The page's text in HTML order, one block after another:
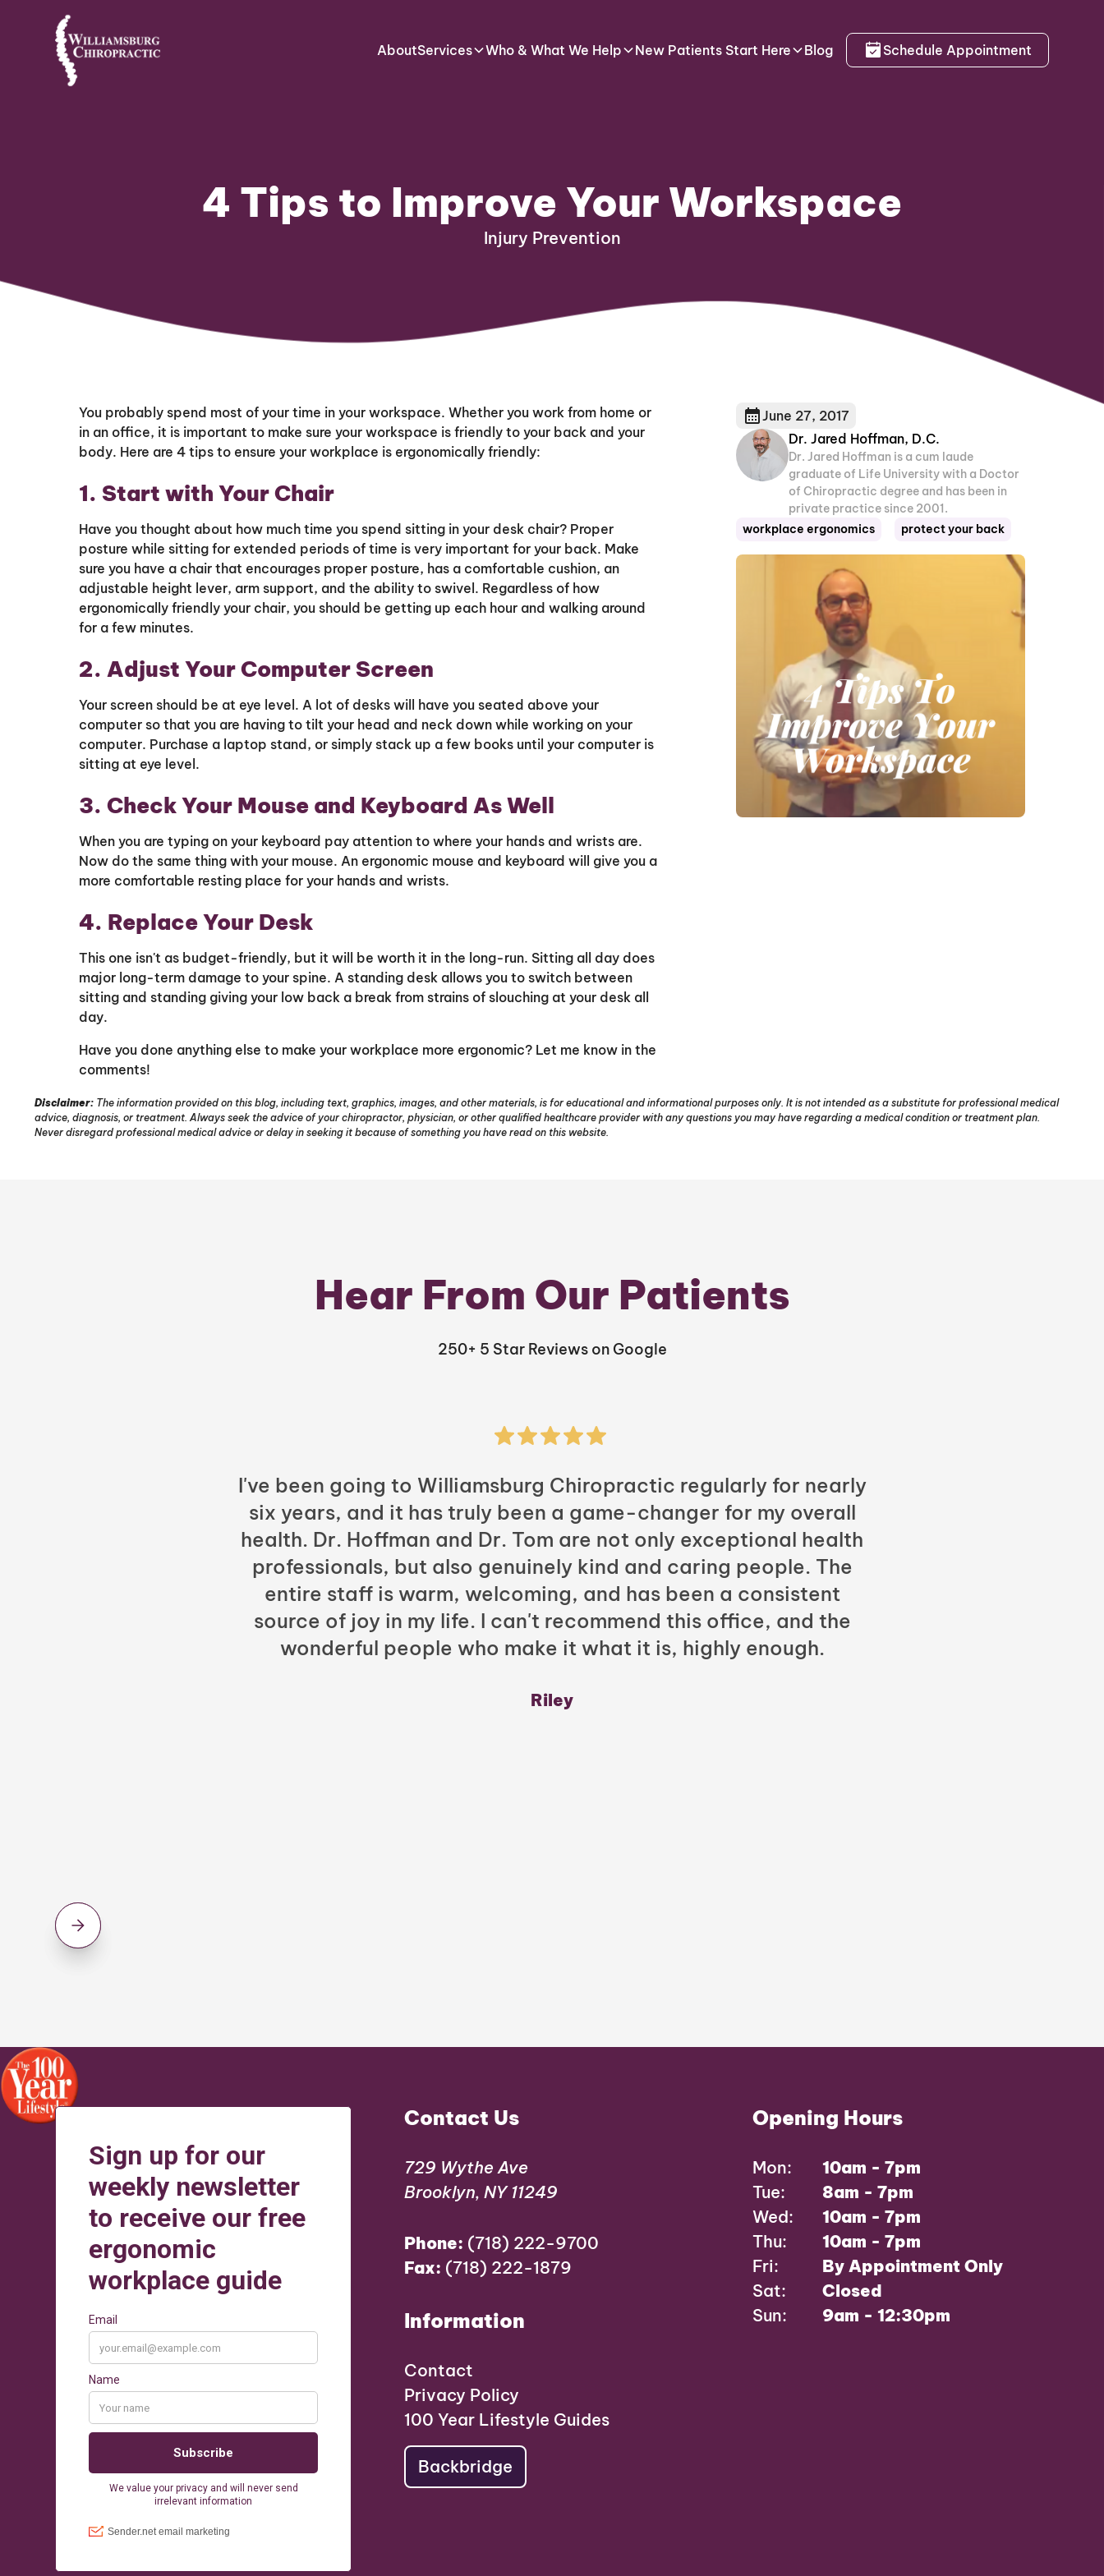
AboutServices Who & What We Help New Patients Start Here Blog Schedule Appointment
4 Tips to Improve Your Workspace
Injury Prevention
You probably spend most of your time in your workspace. Whether you work from home or
in an office, it is important to make sure your workspace is friendly to your back and your
body. Here are 4 tips to ensure your workplace is ergonomically friendly:
1. Start with Your Chair
Have you thought about how much time you spend sitting in your desk chair? Proper
posture while sitting for extended periods of time is very important for your back. Make
sure you have a chair that encourages proper posture, has a comfortable cushion, an
adjustable height lever, arm support, and the ability to swivel. Regardless of how
ergonomically friendly your chair, you should be getting up each hour and walking around
for a few minutes.
2. Adjust Your Computer Screen
Your screen should be at eye level. A lot of desks will have you seated above your
computer so that you are having to tilt your head and neck down while working on your
computer. Purchase a laptop stand, or simply stack up a few books until your computer is
sitting at eye level.
3. Check Your Mouse and Keyboard As Well
When you are typing on your keyboard pay attention to where your hands and wrists are.
Now do the same thing with your mouse. An ergonomic mouse and keyboard will give you a
more comfortable resting place for your hands and wrists.
4. Replace Your Desk
This one isn't as budget-friendly, but it will be worth it in the long-run. Sitting all day does
major long-term damage to your spine. A standing desk allows you to switch between
sitting and standing giving your low back a break from strains of slouching at your desk all
day.
Have you done anything else to make your workplace more ergonomic? Let me know in the
comments!
June 27, 2017
Dr. Jared Hoffman, D.C.
Dr. Jared Hoffman is a cum laude
graduate of Life University with a Doctor
of Chiropractic degree and has been in
private practice since 2001.
workplace ergonomics
protect your back
Disclaimer: The information provided on this blog, including text, graphics, images, and other materials, is for educational and informational purposes only. It is not intended as a substitute for professional medical
advice, diagnosis, or treatment. Always seek the advice of your chiropractor, physician, or other qualified healthcare provider with any questions you may have regarding a medical condition or treatment plan.
Never disregard professional medical advice or delay in seeking it because of something you have read on this website.
Hear From Our Patients
250+ 5 Star Reviews on Google
I've been going to Williamsburg Chiropractic regularly for nearly
six years, and it has truly been a game-changer for my overall
health. Dr. Hoffman and Dr. Tom are not only exceptional health
professionals, but also genuinely kind and caring people. The
entire staff is warm, welcoming, and has been a consistent
source of joy in my life. I can't recommend this office, and the
wonderful people who make it what it is, highly enough.
Riley
Contact Us
729 Wythe Ave
Brooklyn, NY 11249
Phone: (718) 222-9700
Fax: (718) 222-1879
Information
Contact
Privacy Policy
100 Year Lifestyle Guides
Backbridge
Opening Hours
Mon:
10am - 7pm
Tue:
8am - 7pm
Wed:
10am - 7pm
Thu:
10am - 7pm
Fri:
By Appointment Only
Sat:
Closed
Sun:
9am - 12:30pm